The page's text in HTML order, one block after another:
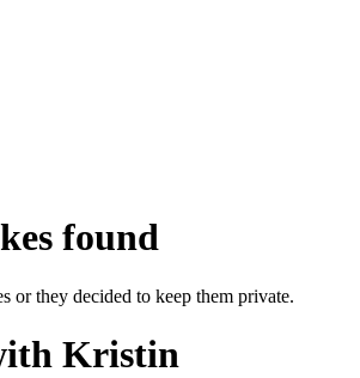
found
or they decided to keep them private.
Kristin